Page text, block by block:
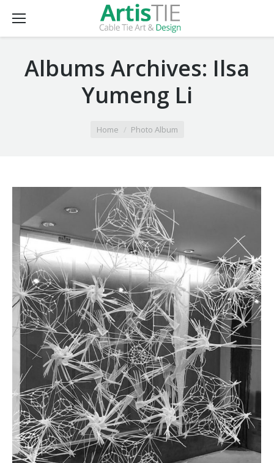
Albums Archives: Ilsa
Yumeng Li
Home Photo Album